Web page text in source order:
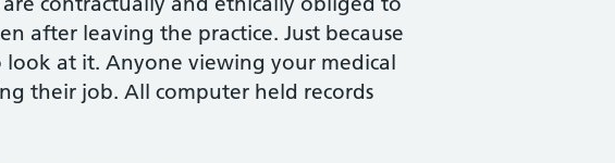
after leaving the practice. Just because
at it. Anyone viewing your medical
their job. All computer held records